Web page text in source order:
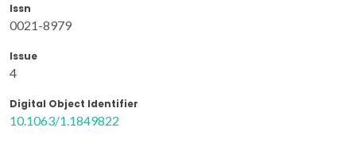
Issn
0021-8979
Issue
4
Digital Object Identifier
10.1063/1.1849822